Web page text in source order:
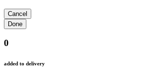
0
added to delivery